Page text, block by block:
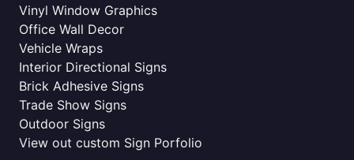
Vinyl Window Graphics
Office Wall Decor
Vehicle Wraps
Interior Directional Signs
Brick Adhesive Signs
Trade Show Signs
Outdoor Signs
View out custom Sign Porfolio